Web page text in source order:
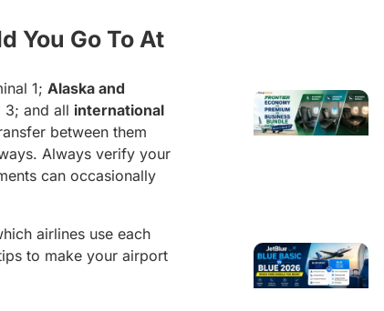
You Go To At
1; Alaska and
3; and all international
between them
Always verify your
can occasionally
airlines use each
to make your airport